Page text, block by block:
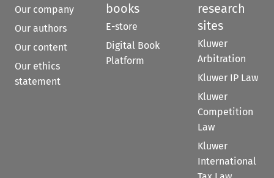
Our company
Our authors
Our content
Our ethics
statement
books
E-store
Digital Book
Platform
research
sites
Kluwer
Arbitration
Kluwer IP Law
Kluwer
Competition
Law
Kluwer
International